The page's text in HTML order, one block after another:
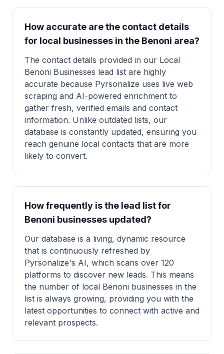
How accurate are the contact details
for local businesses in the Benoni area?
The contact details provided in our Local
Benoni Businesses lead list are highly
accurate because Pyrsonalize uses live web
scraping and AI-powered enrichment to
gather fresh, verified emails and contact
information. Unlike outdated lists, our
database is constantly updated, ensuring you
reach genuine local contacts that are more
likely to convert.
How frequently is the lead list for
Benoni businesses updated?
Our database is a living, dynamic resource
that is continuously refreshed by
Pyrsonalize's AI, which scans over 120
platforms to discover new leads. This means
the number of local Benoni businesses in the
list is always growing, providing you with the
latest opportunities to connect with active and
relevant prospects.